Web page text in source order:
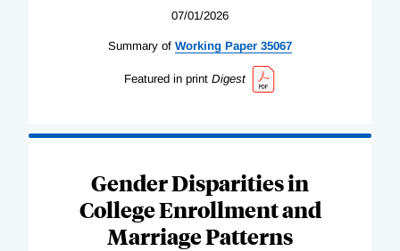
07/01/2026
Summary of Working Paper 35067
Featured in print Digest
Gender Disparities in
College Enrollment and
Marriage Patterns